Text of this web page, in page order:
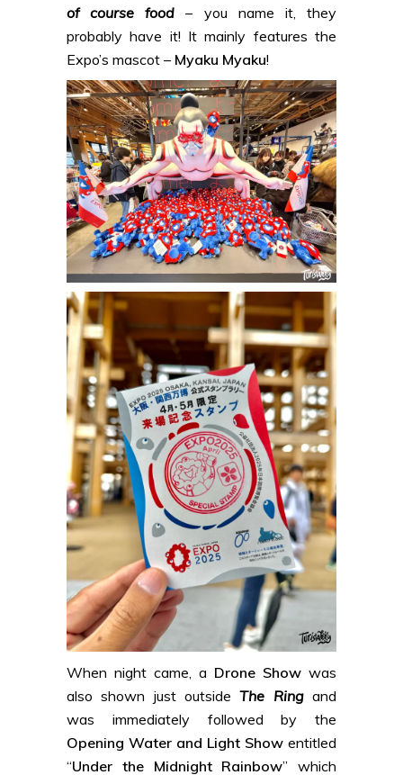
of course food – you name it, they
probably have it! It mainly features the
Expo’s mascot – Myaku Myaku!
When night came, a Drone Show was
also shown just outsideThe Ringand
was immediately followed by the
Opening Water and Light Show entitled
“Under the Midnight Rainbow” which